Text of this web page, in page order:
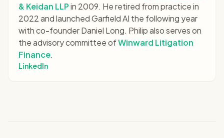
& Keidan LLPin 2009. He retired from practice in
2022 and launched Garfield AI the following year
with co-founder Daniel Long. Philip also serves on
the advisory committee ofWinward Litigation
Finance.
LinkedIn